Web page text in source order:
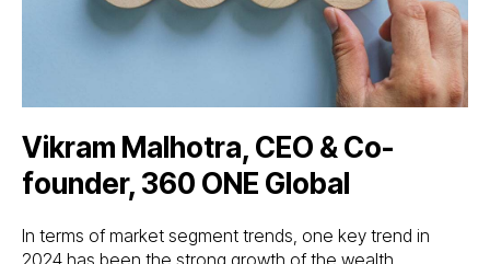
Vikram Malhotra, CEO & Co-
founder, 360 ONE Global
In terms of market segment trends, one key trend in
2024 has been the strong growth of the wealth